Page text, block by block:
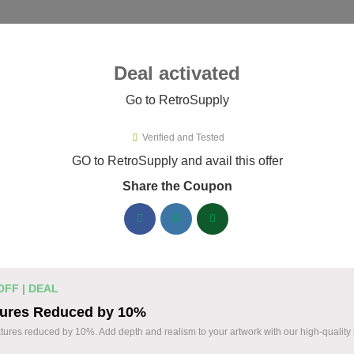
Promo Codes &
RetroSupply coupons available now. Save up to 25%
Discount Codes August 06 2026
OFF
Coupon
Claim 40% Off Fourth of July
Holiday Savings
Save 40% during our Fourth of July Sale on
Take advantage of this limited-time holiday
Deal activated
Go to RetroSupply
Verified and Tested
GO to RetroSupply and avail this offer
Share the Coupon
| DEAL
Reduced by 10%
reduced by 10%. Add depth and realism to your artwork with our high-quality